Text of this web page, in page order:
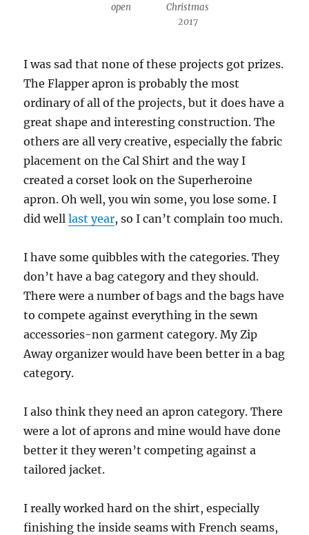
open
Christmas
2017
I was sad that none of these projects got prizes.
The Flapper apron is probably the most
ordinary of all of the projects, but it does have a
great shape and interesting construction. The
others are all very creative, especially the fabric
placement on the Cal Shirt and the way I
created a corset look on the Superheroine
apron. Oh well, you win some, you lose some. I
did welllast year, so I can’t complain too much.
I have some quibbles with the categories. They
don’t have a bag category and they should.
There were a number of bags and the bags have
to compete against everything in the sewn
accessories-non garment category. My Zip
Away organizer would have been better in a bag
category.
I also think they need an apron category. There
were a lot of aprons and mine would have done
better it they weren’t competing against a
tailored jacket.
I really worked hard on the shirt, especially
finishing the inside seams with French seams,